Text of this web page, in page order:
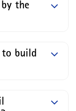
the
build